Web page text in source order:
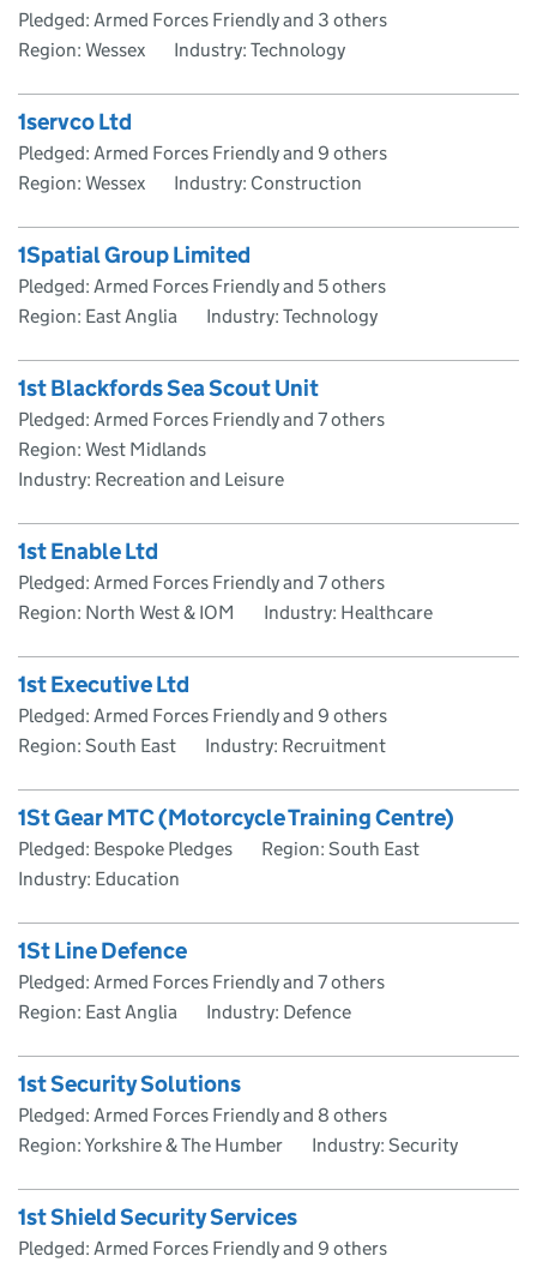
Pledged: Armed Forces Friendly and 3 others
Region: Wessex
Industry: Technology
1servco Ltd
Pledged: Armed Forces Friendly and 9 others
Region: Wessex
Industry: Construction
1Spatial Group Limited
Pledged: Armed Forces Friendly and 5 others
Region: East Anglia
Industry: Technology
1st Blackfords Sea Scout Unit
Pledged: Armed Forces Friendly and 7 others
Region: West Midlands
Industry: Recreation and Leisure
1st Enable Ltd
Pledged: Armed Forces Friendly and 7 others
Region: North West & IOM
Industry: Healthcare
1st Executive Ltd
Pledged: Armed Forces Friendly and 9 others
Region: South East
Industry: Recruitment
1St Gear MTC (Motorcycle Training Centre)
Pledged: Bespoke Pledges
Region: South East
Industry: Education
1St Line Defence
Pledged: Armed Forces Friendly and 7 others
Region: East Anglia
Industry: Defence
1st Security Solutions
Pledged: Armed Forces Friendly and 8 others
Region: Yorkshire & The Humber
Industry: Security
1st Shield Security Services
Pledged: Armed Forces Friendly and 9 others